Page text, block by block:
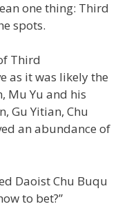
one thing: Third
spots.
Third
as it was likely the
Mu Yu and his
Gu Yitian, Chu
an abundance of
Daoist Chu Buqu
to bet?”